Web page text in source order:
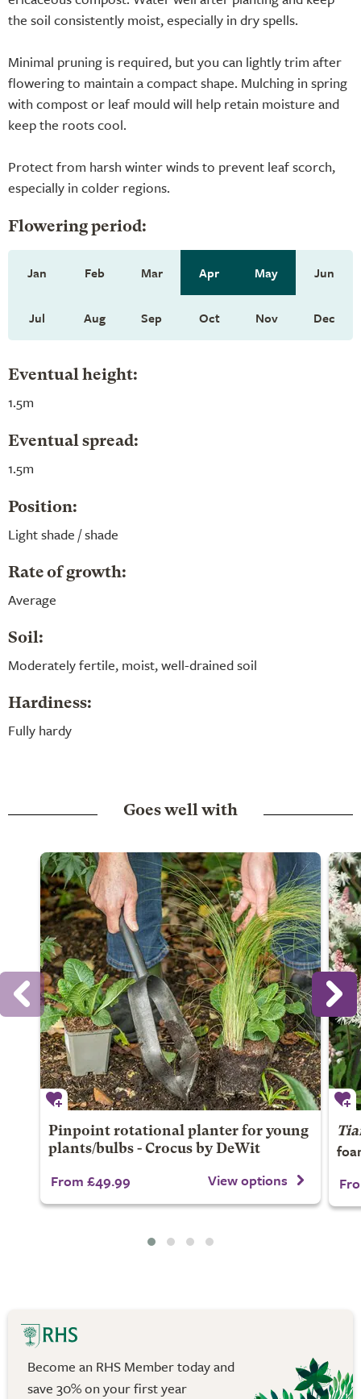
the soil consistently moist, especially in dry spells.
Minimal pruning is required, but you can lightly trim after
flowering to maintain a compact shape. Mulching in spring
with compost or leaf mould will help retain moisture and
keep the roots cool.
Protect from harsh winter winds to prevent leaf scorch,
especially in colder regions.
Flowering period:
Jan Feb Mar Apr May Jun
Jul Aug Sep Oct Nov Dec
Eventual height:
1.5m
Eventual spread:
1.5m
Position:
Light shade / shade
Rate of growth:
Average
Soil:
Moderately fertile, moist, well-drained soil
Hardiness:
Fully hardy
Goes well with
Pinpoint rotational planter for young
plants/bulbs - Crocus by DeWit
From £49.99 View options
Become an RHS Member today and
save 30% on your first year